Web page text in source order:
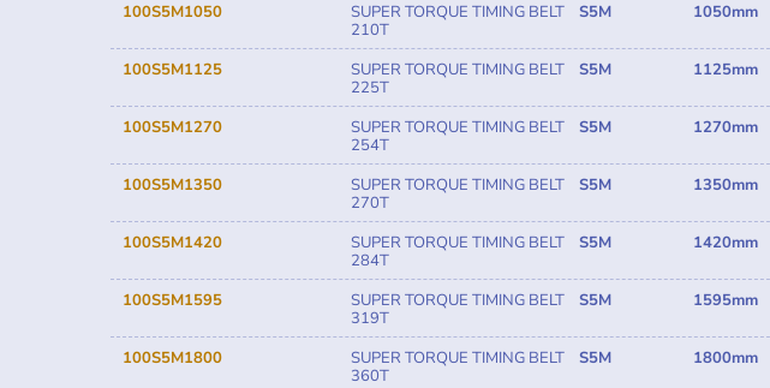
100S5M1050
SUPER TORQUE TIMING BELT
210T
S5M 1050mm
100S5M1125
SUPER TORQUE TIMING BELT
225T
S5M 1125mm
100S5M1270
SUPER TORQUE TIMING BELT
254T
S5M 1270mm
100S5M1350
SUPER TORQUE TIMING BELT
270T
S5M 1350mm
100S5M1420
SUPER TORQUE TIMING BELT
284T
S5M 1420mm
100S5M1595
SUPER TORQUE TIMING BELT
319T
S5M 1595mm
100S5M1800
SUPER TORQUE TIMING BELT
360T
S5M 1800mm